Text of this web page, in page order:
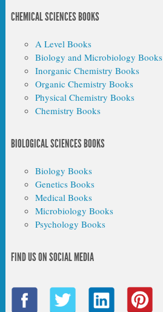
CHEMICAL SCIENCES BOOKS
A Level Books
Biology and Microbiology Books
Inorganic Chemistry Books
Organic Chemistry Books
Physical Chemistry Books
Chemistry Books
BIOLOGICAL SCIENCES BOOKS
Biology Books
Genetics Books
Medical Books
Microbiology Books
Psychology Books
FIND US ON SOCIAL MEDIA